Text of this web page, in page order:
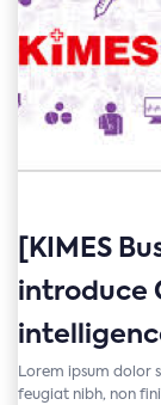
[KIMES
introduce
Lorem ipsum dolor
feugiat nibh, non